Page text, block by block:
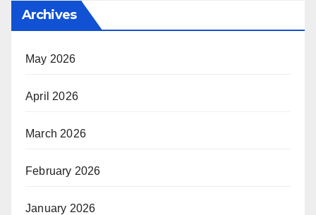
Archives
May 2026
April 2026
March 2026
February 2026
January 2026